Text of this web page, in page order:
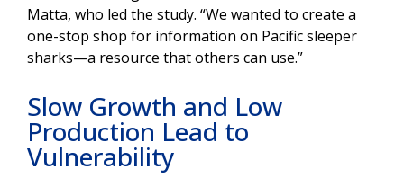
Matta, who led the study. “We wanted to create a
one-stop shop for information on Pacific sleeper
sharks—a resource that others can use.”
Slow Growth and Low
Production Lead to
Vulnerability